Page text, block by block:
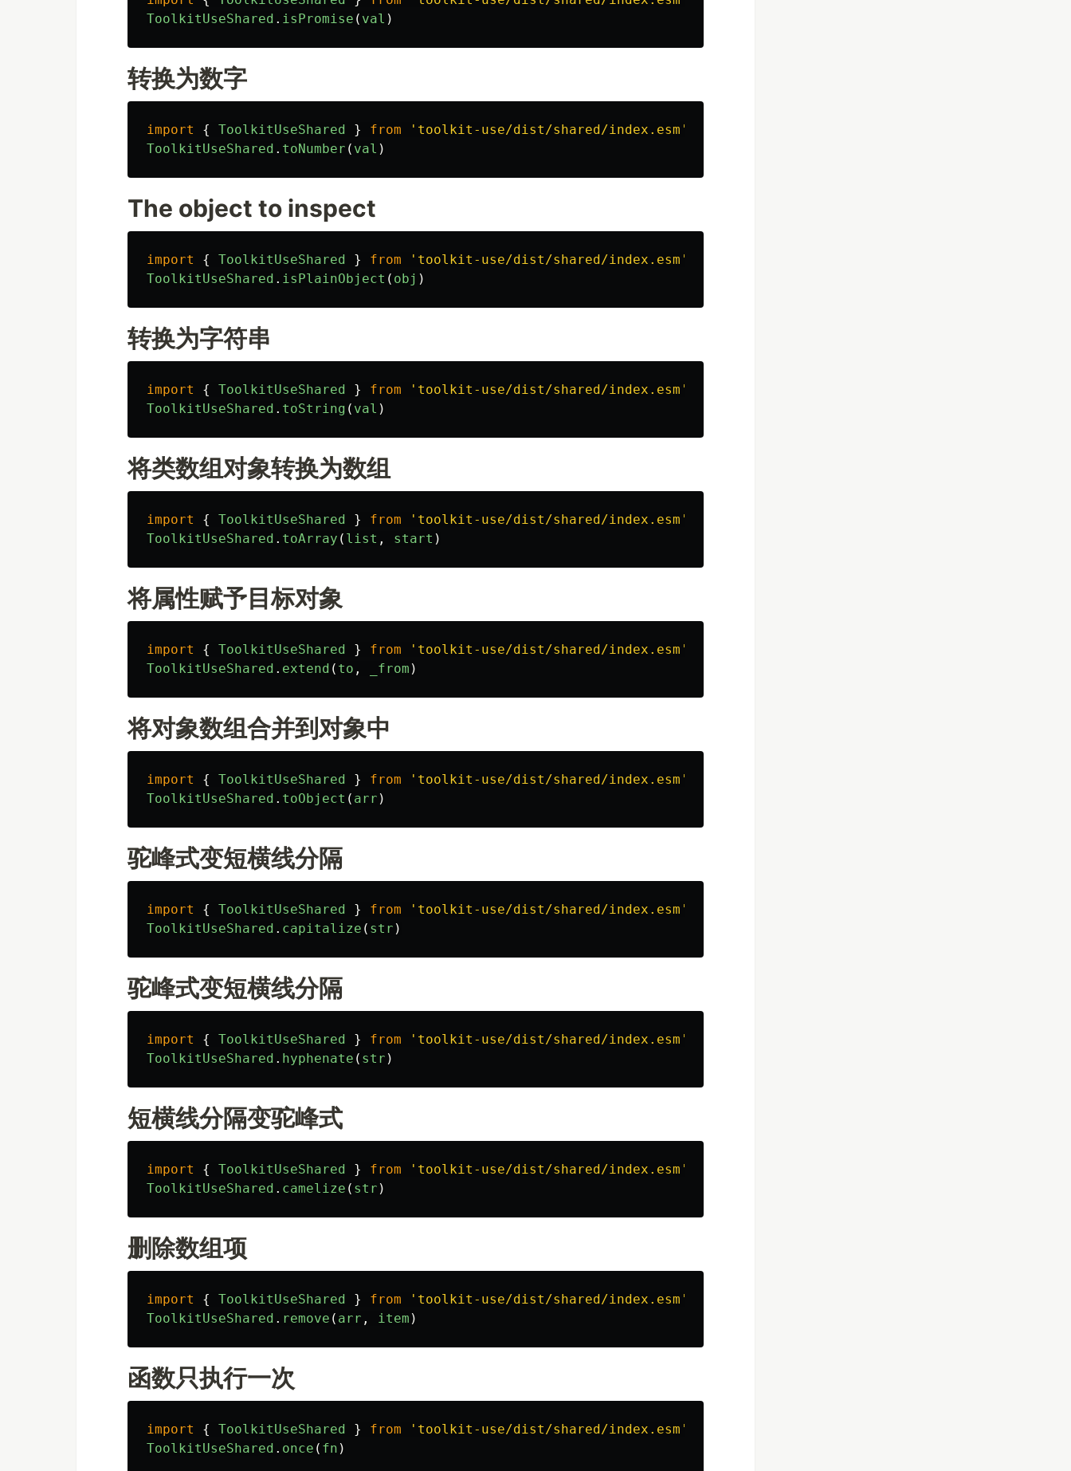
ToolkitUseShared . isPromise ( val )
转换为数字
import { ToolkitUseShared } from ' toolkit-use/dist/shared/index.esm '
ToolkitUseShared . toNumber ( val )
The object to inspect
import { ToolkitUseShared } from ' toolkit-use/dist/shared/index.esm '
ToolkitUseShared . isPlainObject ( obj )
转换为字符串
import { ToolkitUseShared } from ' toolkit-use/dist/shared/index.esm '
ToolkitUseShared . toString ( val )
将类数组对象转换为数组
import { ToolkitUseShared } from ' toolkit-use/dist/shared/index.esm '
ToolkitUseShared . toArray ( list , start )
将属性赋予目标对象
import { ToolkitUseShared } from ' toolkit-use/dist/shared/index.esm '
ToolkitUseShared . extend ( to , _from )
将对象数组合并到对象中
import { ToolkitUseShared } from ' toolkit-use/dist/shared/index.esm '
ToolkitUseShared . toObject ( arr )
驼峰式变短横线分隔
import { ToolkitUseShared } from ' toolkit-use/dist/shared/index.esm '
ToolkitUseShared . capitalize ( str )
驼峰式变短横线分隔
import { ToolkitUseShared } from ' toolkit-use/dist/shared/index.esm '
ToolkitUseShared . hyphenate ( str )
短横线分隔变驼峰式
import { ToolkitUseShared } from ' toolkit-use/dist/shared/index.esm '
ToolkitUseShared . camelize ( str )
删除数组项
import { ToolkitUseShared } from ' toolkit-use/dist/shared/index.esm '
ToolkitUseShared . remove ( arr , item )
函数只执行一次
import { ToolkitUseShared } from ' toolkit-use/dist/shared/index.esm '
ToolkitUseShared . once ( fn )